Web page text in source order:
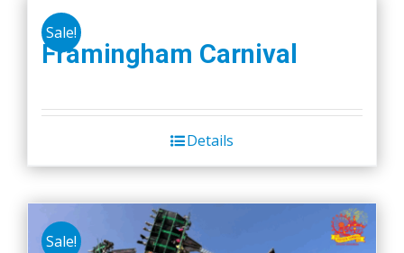
Sale!
Framingham Carnival
Details
Sale!